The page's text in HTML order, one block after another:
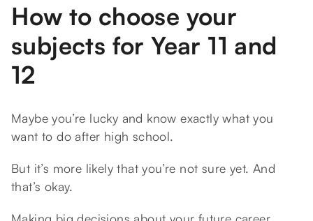
How to choose your
subjects for Year 11 and
12
Maybe you’re lucky and know exactly what you
want to do after high school.
But it’s more likely that you’re not sure yet. And
that’s okay.